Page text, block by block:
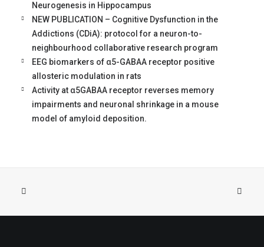
Neurogenesis in Hippocampus
NEW PUBLICATION – Cognitive Dysfunction in the
Addictions (CDiA): protocol for a neuron-to-
neighbourhood collaborative research program
EEG biomarkers of α5-GABAA receptor positive
allosteric modulation in rats
Activity at α5GABAA receptor reverses memory
impairments and neuronal shrinkage in a mouse
model of amyloid deposition.